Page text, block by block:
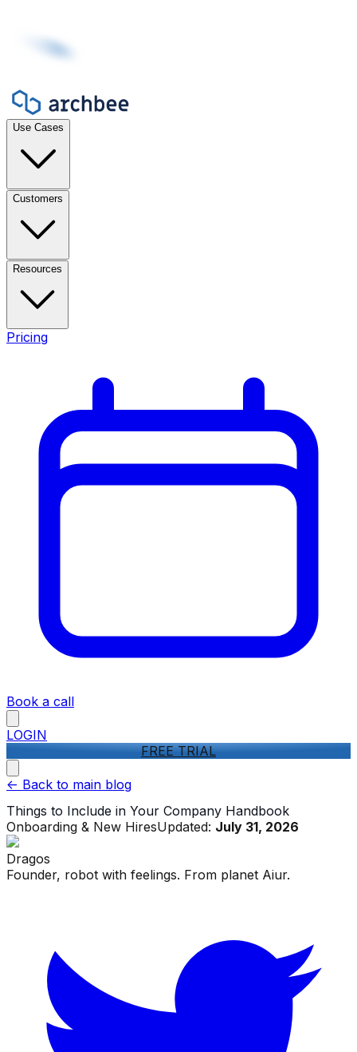
Use Cases
Customers
Resources
Pricing
Book a call
LOGIN
FREE TRIAL
<- Back to main blog
Things to Include in Your Company Handbook
Onboarding & New HiresUpdated: July 31, 2026
Dragos
Founder, robot with feelings. From planet Aiur.